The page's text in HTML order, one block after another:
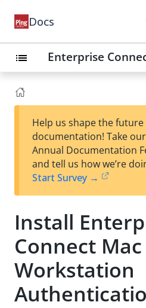
Docs
list Enterprise
Help us shape the future
documentation! Take
Annual Documentation
and tell us how we’re
Start Survey →
Install
Connect Mac
Workstation